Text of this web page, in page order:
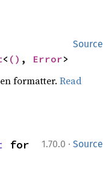
Source
< () , Error>
formatter.Read
1.70.0 · Source